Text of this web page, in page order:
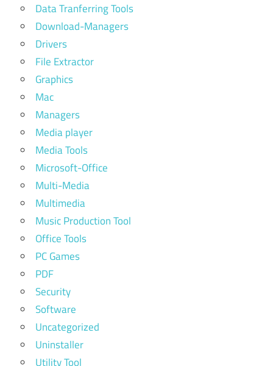
to
install
kali
how to
install
kali
linux in
termux
how to
install kali
linux in
how to
kali
linux in
vmware
how to
install
kali
linux on
android
Data Tranferring Tools
Download-Managers
Drivers
File Extractor
Graphics
Mac
Managers
Media player
Media Tools
Microsoft-Office
Multi-Media
Multimedia
Music Production Tool
Office Tools
PC Games
PDF
Security
Software
Uncategorized
Uninstaller
Utility Tool